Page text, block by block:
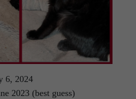
6, 2024
2023 (best guess)